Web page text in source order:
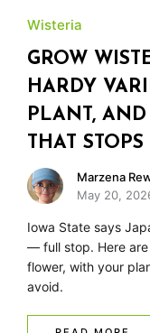
Wisteria
GROW
HARDY
PLANT,
THAT
Marzena
May 20,
Iowa State says
— full stop. Here
flower, with your
avoid.